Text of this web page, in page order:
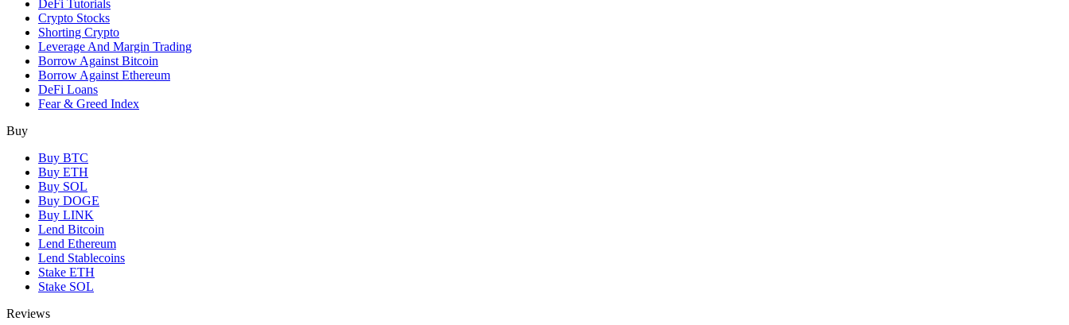
DeFi Tutorials
Crypto Stocks
Shorting Crypto
Leverage And Margin Trading
Borrow Against Bitcoin
Borrow Against Ethereum
DeFi Loans
Fear & Greed Index
Buy
Buy BTC
Buy ETH
Buy SOL
Buy DOGE
Buy LINK
Lend Bitcoin
Lend Ethereum
Lend Stablecoins
Stake ETH
Stake SOL
Reviews